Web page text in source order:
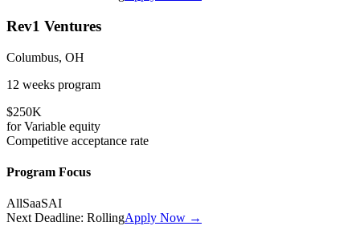
Rev1 Ventures
Columbus, OH
12 weeks program
$250K
forVariable equity
Competitive acceptance rate
Program Focus
AllSaaSAI
Next Deadline: RollingApply Now →